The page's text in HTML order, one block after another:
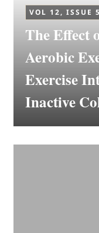
VOL 12, ISSUE 5
The Effect
Aerobic
Exercise
Inactive